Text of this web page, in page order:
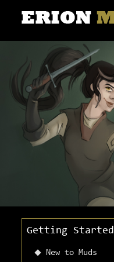
Getting Started
New to Muds